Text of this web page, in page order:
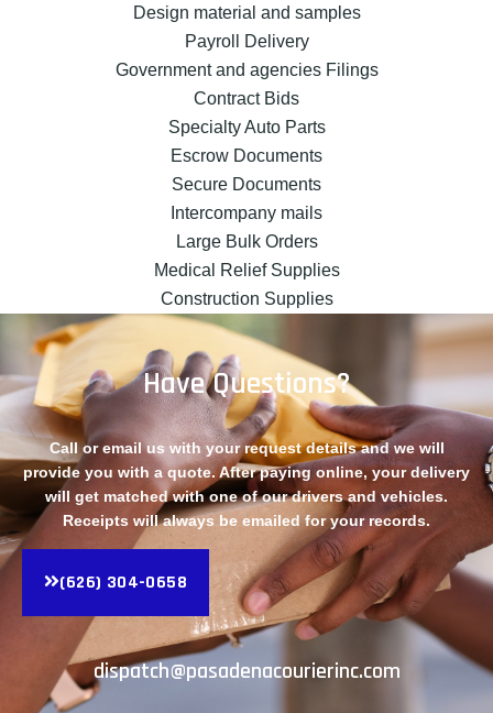
Design material and samples
Payroll Delivery
Government and agencies Filings
Contract Bids
Specialty Auto Parts
Escrow Documents
Secure Documents
Intercompany mails
Large Bulk Orders
Medical Relief Supplies
Construction Supplies
Have Questions?
Call or email us with your request details and we will
provide you with a quote. After paying online, your delivery
will get matched with one of our drivers and vehicles.
Receipts will always be emailed for your records.
(626) 304-0658
dispatch@pasadenacourierinc.com